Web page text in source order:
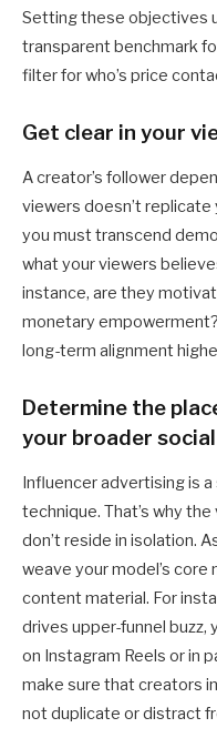
Setting these objectives
transparent benchmark
filter for who’s price
Get clear in your
A creator’s follower
viewers doesn’t replicate
you must transcend
what your viewers
instance, are they
monetary
long-term alignment
Determine the
your broader
Influencer advertising is
technique. That’s why
don’t reside in isolation.
weave your model’s
content material. For
drives upper-funnel buzz,
on Instagram Reels or in
make sure that creators
not duplicate or distract